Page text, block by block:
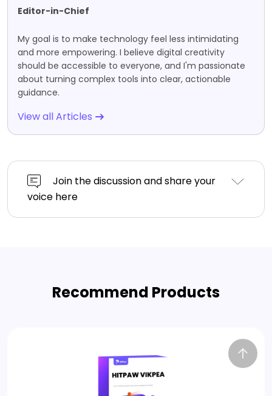
Editor-in-Chief
My goal is to make technology feel less intimidating
and more empowering. I believe digital creativity
should be accessible to everyone, and I'm passionate
about turning complex tools into clear, actionable
guidance.
View all Articles
Join the discussion and share your
voice here
Recommend Products